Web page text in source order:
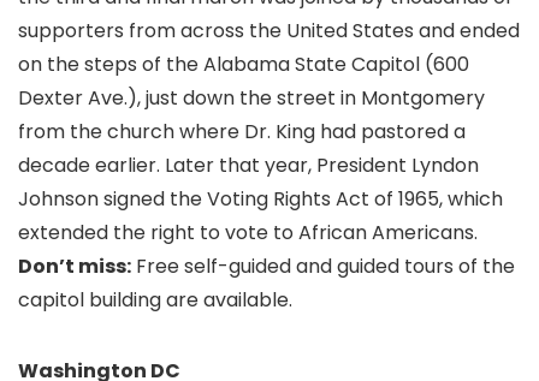
supporters from across the United States and ended
on the steps of the Alabama State Capitol (600
Dexter Ave.), just down the street in Montgomery
from the church where Dr. King had pastored a
decade earlier. Later that year, President Lyndon
Johnson signed the Voting Rights Act of 1965, which
extended the right to vote to African Americans.
Don’t miss: Free self-guided and guided tours of the
capitol building are available.
Washington DC